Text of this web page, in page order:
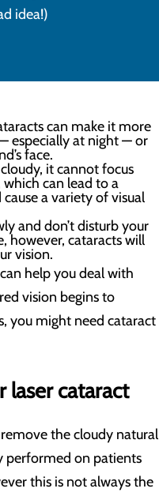
idea!)
can make it more
especially at night — or
face.
it cannot focus
can lead to a
a variety of visual
and don’t disturb your
however, cataracts will
vision.
help you deal with
vision begins to
you might need cataract
laser cataract
the cloudy natural
performed on patients
this is not always the